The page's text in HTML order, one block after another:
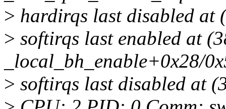
> hardirqs last disabled at
> softirqs last enabled at
_local_bh_enable+0x28/
> softirqs last disabled at